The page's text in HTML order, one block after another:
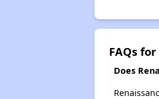
FAQs
Does